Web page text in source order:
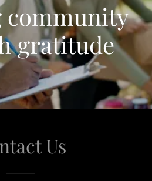
community
gratitude
Us